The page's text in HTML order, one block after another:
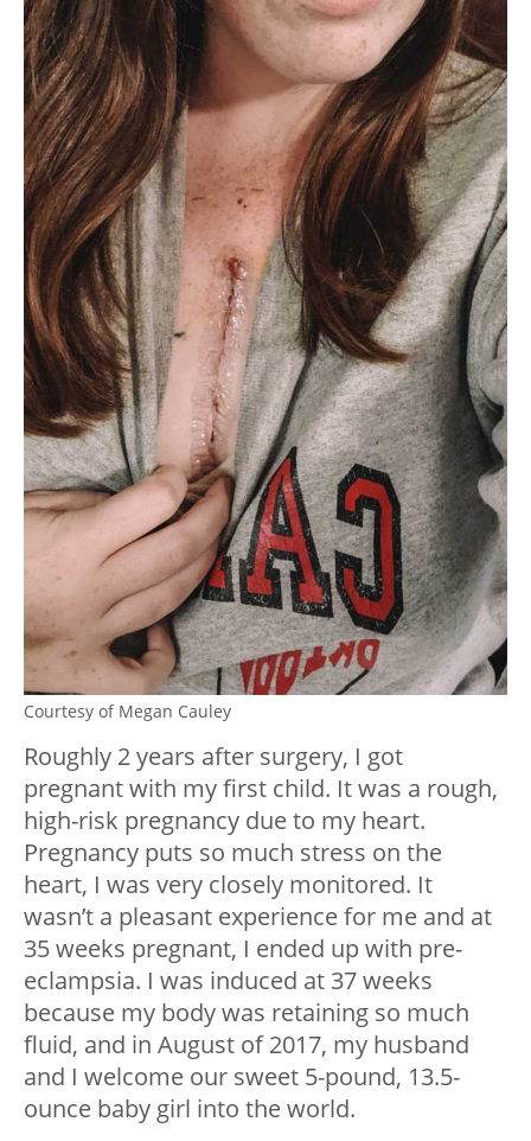
Courtesy of Megan Cauley
Roughly 2 years after surgery, I got
pregnant with my first child. It was a rough,
high-risk pregnancy due to my heart.
Pregnancy puts so much stress on the
heart, I was very closely monitored. It
wasn’t a pleasant experience for me and at
35 weeks pregnant, I ended up with pre-
eclampsia. I was induced at 37 weeks
because my body was retaining so much
fluid, and in August of 2017, my husband
and I welcome our sweet 5-pound, 13.5-
ounce baby girl into the world.